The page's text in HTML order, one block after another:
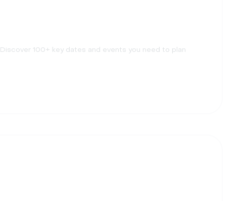
100+ key dates and events you need to plan